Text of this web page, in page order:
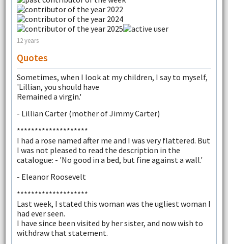
12 years
Quotes
Sometimes, when I look at my children, I say to myself,
'Lillian, you should have
Remained a virgin.'
- Lillian Carter (mother of Jimmy Carter)
********************
I had a rose named after me and I was very flattered. But
I was not pleased to read the description in the
catalogue: - 'No good in a bed, but fine against a wall.'
- Eleanor Roosevelt
********************
Last week, I stated this woman was the ugliest woman I
had ever seen.
I have since been visited by her sister, and now wish to
withdraw that statement.